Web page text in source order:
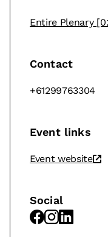
Entire Plenary
Contact
+61299763304
Event links
Event website
Social